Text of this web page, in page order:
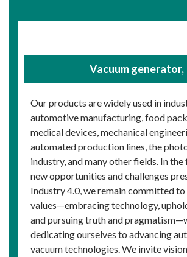
Vacuum generator,
Our products are widely used in
automotive manufacturing, food
medical devices, mechanical
automated production lines, the
industry, and many other fields. In
new opportunities and challenges
Industry 4.0, we remain committed
values—embracing technology,
and pursuing truth and
dedicating ourselves to advancing
vacuum technologies. We invite